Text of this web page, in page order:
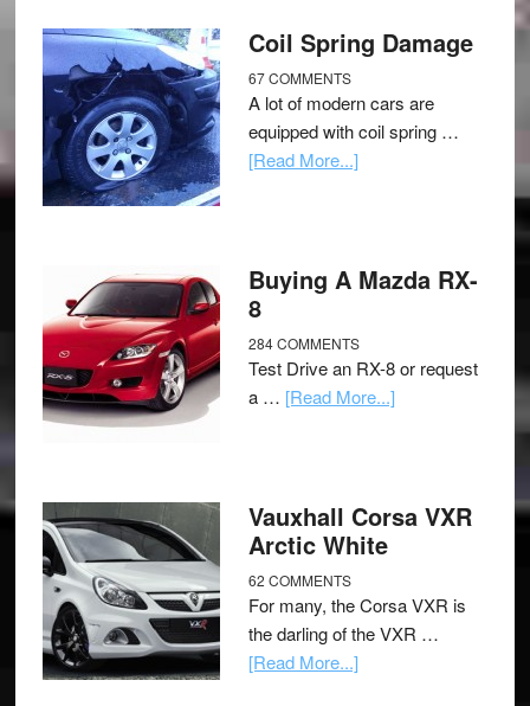
Coil Spring Damage
67 COMMENTS
A lot of modern cars are
equipped with coil spring …
[Read More...]
Buying A Mazda RX-
8
284 COMMENTS
Test Drive an RX-8 or request
a … [Read More...]
Vauxhall Corsa VXR
Arctic White
62 COMMENTS
For many, the Corsa VXR is
the darling of the VXR …
[Read More...]